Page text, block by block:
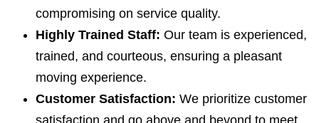
compromising on service quality.
Highly Trained Staff: Our team is experienced,
trained, and courteous, ensuring a pleasant
moving experience.
Customer Satisfaction: We prioritize customer
satisfaction and go above and beyond to meet